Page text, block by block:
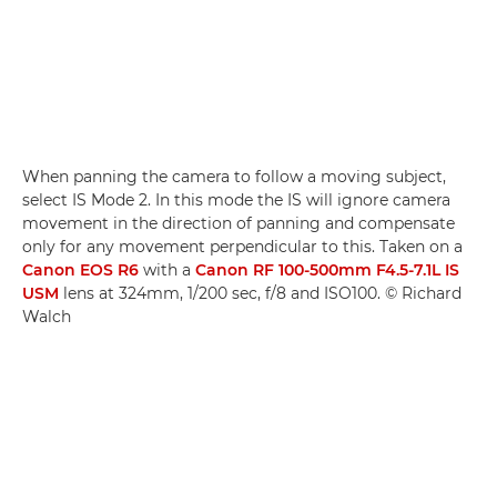
When panning the camera to follow a moving subject,
select IS Mode 2. In this mode the IS will ignore camera
movement in the direction of panning and compensate
only for any movement perpendicular to this. Taken on a
Canon EOS R6 with a Canon RF 100-500mm F4.5-7.1L IS
USM lens at 324mm, 1/200 sec, f/8 and ISO100. © Richard
Walch